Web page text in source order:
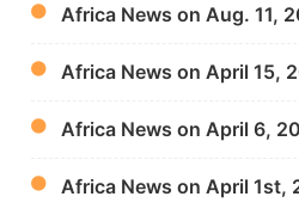
Africa News on Aug. 11,
Africa News on April 15,
Africa News on April 6,
Africa News on April 1st,